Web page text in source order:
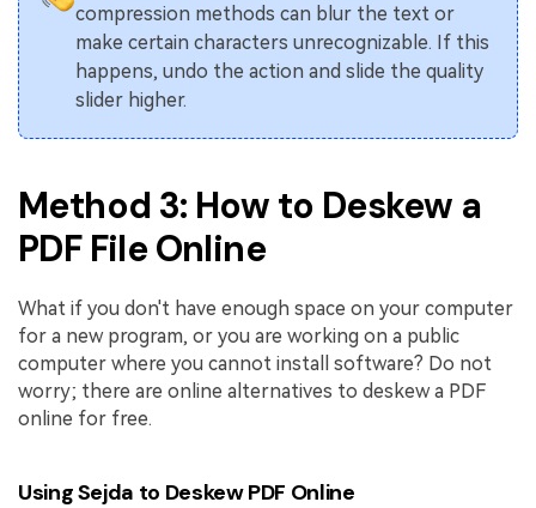
compression methods can blur the text or
make certain characters unrecognizable. If this
happens, undo the action and slide the quality
slider higher.
Method 3: How to Deskew a
PDF File Online
What if you don't have enough space on your computer
for a new program, or you are working on a public
computer where you cannot install software? Do not
worry; there are online alternatives to deskew a PDF
online for free.
Using Sejda to Deskew PDF Online